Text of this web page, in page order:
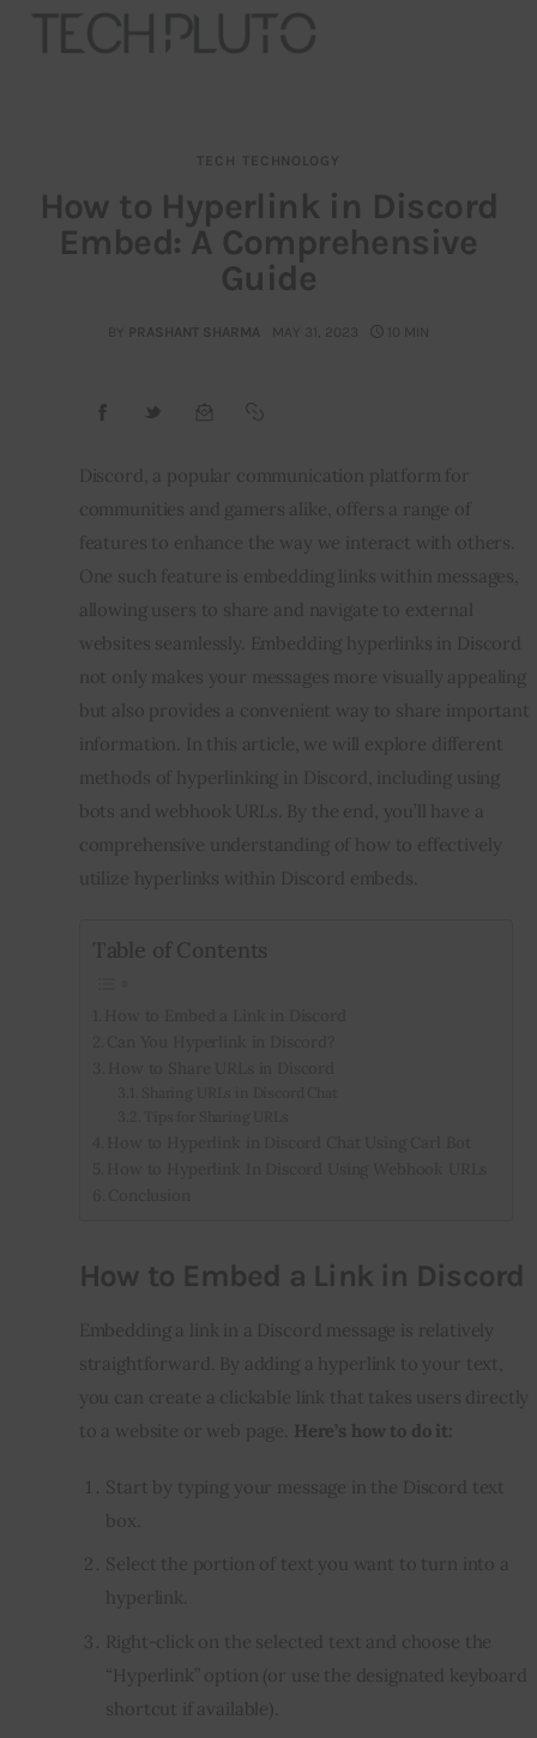
Our Team
Contact
Startup Resources
interviews
Privacy policy
TECH TECHNOLOGY
How to Hyperlink in Discord
Embed: A Comprehensive
Guide
BY PRASHANT SHARMA MAY 31, 2023 10 MIN
Discord, a popular communication platform for
communities and gamers alike, offers a range of
features to enhance the way we interact with others.
One such feature is embedding links within messages,
allowing users to share and navigate to external
websites seamlessly. Embedding hyperlinks in Discord
not only makes your messages more visually appealing
but also provides a convenient way to share important
information. In this article, we will explore different
methods of hyperlinking in Discord, including using
bots and webhook URLs. By the end, you’ll have a
comprehensive understanding of how to effectively
utilize hyperlinks within Discord embeds.
Table of Contents
How to Embed a Link in Discord
Embedding a link in a Discord message is relatively
straightforward. By adding a hyperlink to your text,
you can create a clickable link that takes users directly
to a website or web page. Here’s how to do it:
Start by typing your message in the Discord text
box.
Select the portion of text you want to turn into a
hyperlink.
Right-click on the selected text and choose the
“Hyperlink” option (or use the designated keyboard
shortcut if available).